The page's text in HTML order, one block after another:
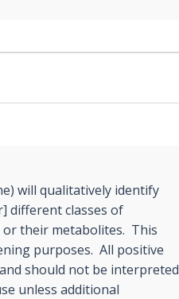
will qualitatively identify
different classes of
or their metabolites. This
purposes. All positive
should not be interpreted
unless additional